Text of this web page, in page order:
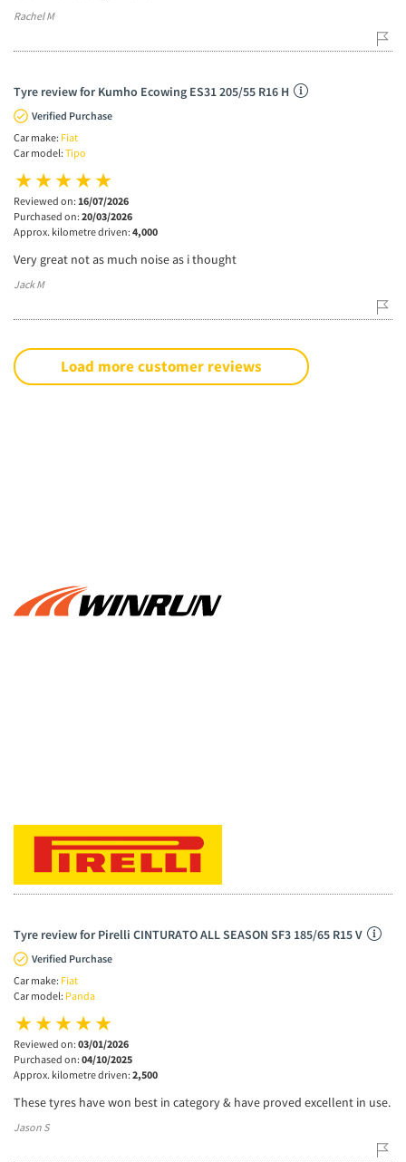
Rachel M
Tyre review for Kumho Ecowing ES31 205/55 R16 H
Verified Purchase
Car make: Fiat
Car model: Tipo
Reviewed on: 16/07/2026
Purchased on: 20/03/2026
Approx. kilometre driven: 4,000
Very great not as much noise as i thought
Jack M
Load more customer reviews
Tyre review for Pirelli CINTURATO ALL SEASON SF3 185/65 R15 V
Verified Purchase
Car make: Fiat
Car model: Panda
Reviewed on: 03/01/2026
Purchased on: 04/10/2025
Approx. kilometre driven: 2,500
These tyres have won best in category & have proved excellent in use.
Jason S